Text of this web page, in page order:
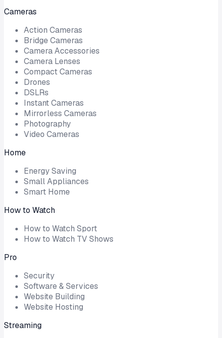
Cameras
Action Cameras
Bridge Cameras
Camera Accessories
Camera Lenses
Compact Cameras
Drones
DSLRs
Instant Cameras
Mirrorless Cameras
Photography
Video Cameras
Home
Energy Saving
Small Appliances
Smart Home
How to Watch
How to Watch Sport
How to Watch TV Shows
Pro
Security
Software & Services
Website Building
Website Hosting
Streaming